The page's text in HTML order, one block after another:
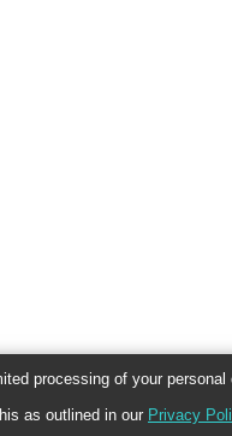
processing of your
as outlined in our Privacy